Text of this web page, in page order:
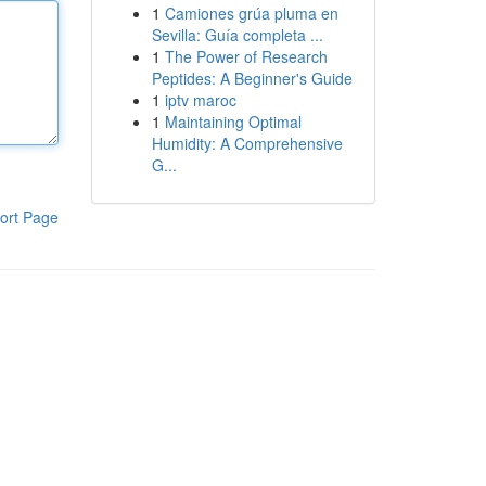
Page
1 Camiones grúa pluma en
Sevilla: Guía completa ...
1 The Power of Research
Peptides: A Beginner's Guide
1 iptv maroc
1 Maintaining Optimal
Humidity: A Comprehensive
G...